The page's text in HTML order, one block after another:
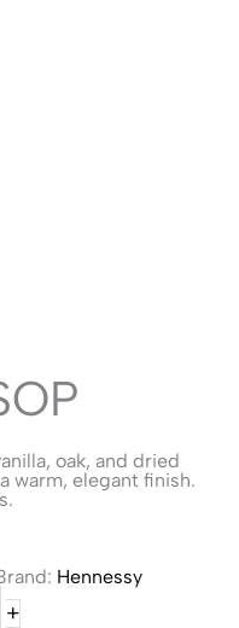
oak, and dried
warm, elegant finish.
Hennessy
+